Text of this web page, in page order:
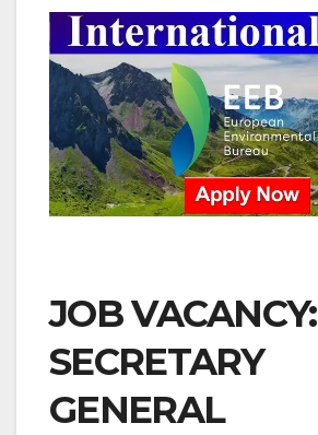
JOB VACANCY:
SECRETARY
GENERAL